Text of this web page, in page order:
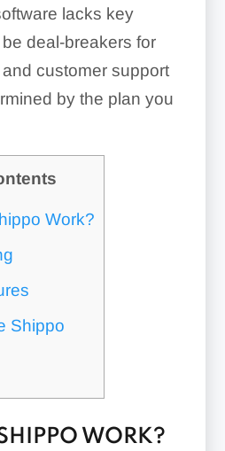
lacks key
deal-breakers for
customer support
by the plan you
Work?
Shippo
WORK?